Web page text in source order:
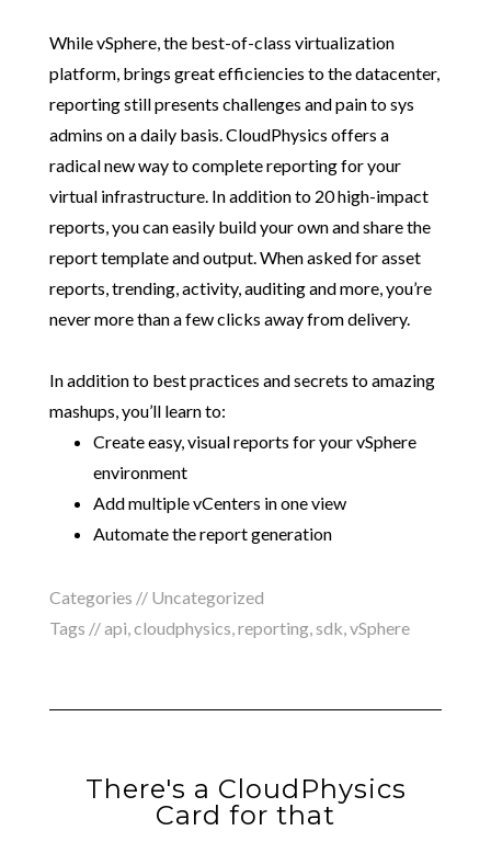
While vSphere, the best-of-class virtualization
platform, brings great efficiencies to the datacenter,
reporting still presents challenges and pain to sys
admins on a daily basis. CloudPhysics offers a
radical new way to complete reporting for your
virtual infrastructure. In addition to 20 high-impact
reports, you can easily build your own and share the
report template and output. When asked for asset
reports, trending, activity, auditing and more, you’re
never more than a few clicks away from delivery.
In addition to best practices and secrets to amazing
mashups, you’ll learn to:
Create easy, visual reports for your vSphere
environment
Add multiple vCenters in one view
Automate the report generation
Categories // Uncategorized
Tags //api,cloudphysics,reporting,sdk,vSphere
There's a CloudPhysics
Card for that